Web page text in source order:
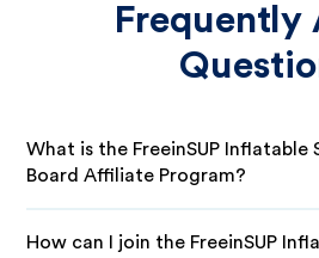
Frequently
What is the FreeinSUP Inflatable
Board Affiliate Program?
How can I join the FreeinSUP